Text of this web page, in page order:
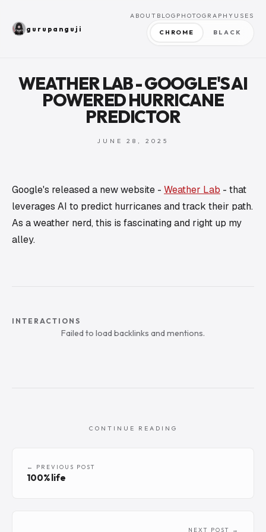
gurupanguji
ABOUT BLOG PHOTOGRAPHY USES
CHROME BLACK
WEATHER LAB - GOOGLE'S AI
POWERED HURRICANE
PREDICTOR
JUNE 28, 2025
Google's released a new website - Weather Lab - that
leverages AI to predict hurricanes and track their path.
As a weather nerd, this is fascinating and right up my
alley.
INTERACTIONS
Failed to load backlinks and mentions.
CONTINUE READING
← PREVIOUS POST
100% life
NEXT POST →